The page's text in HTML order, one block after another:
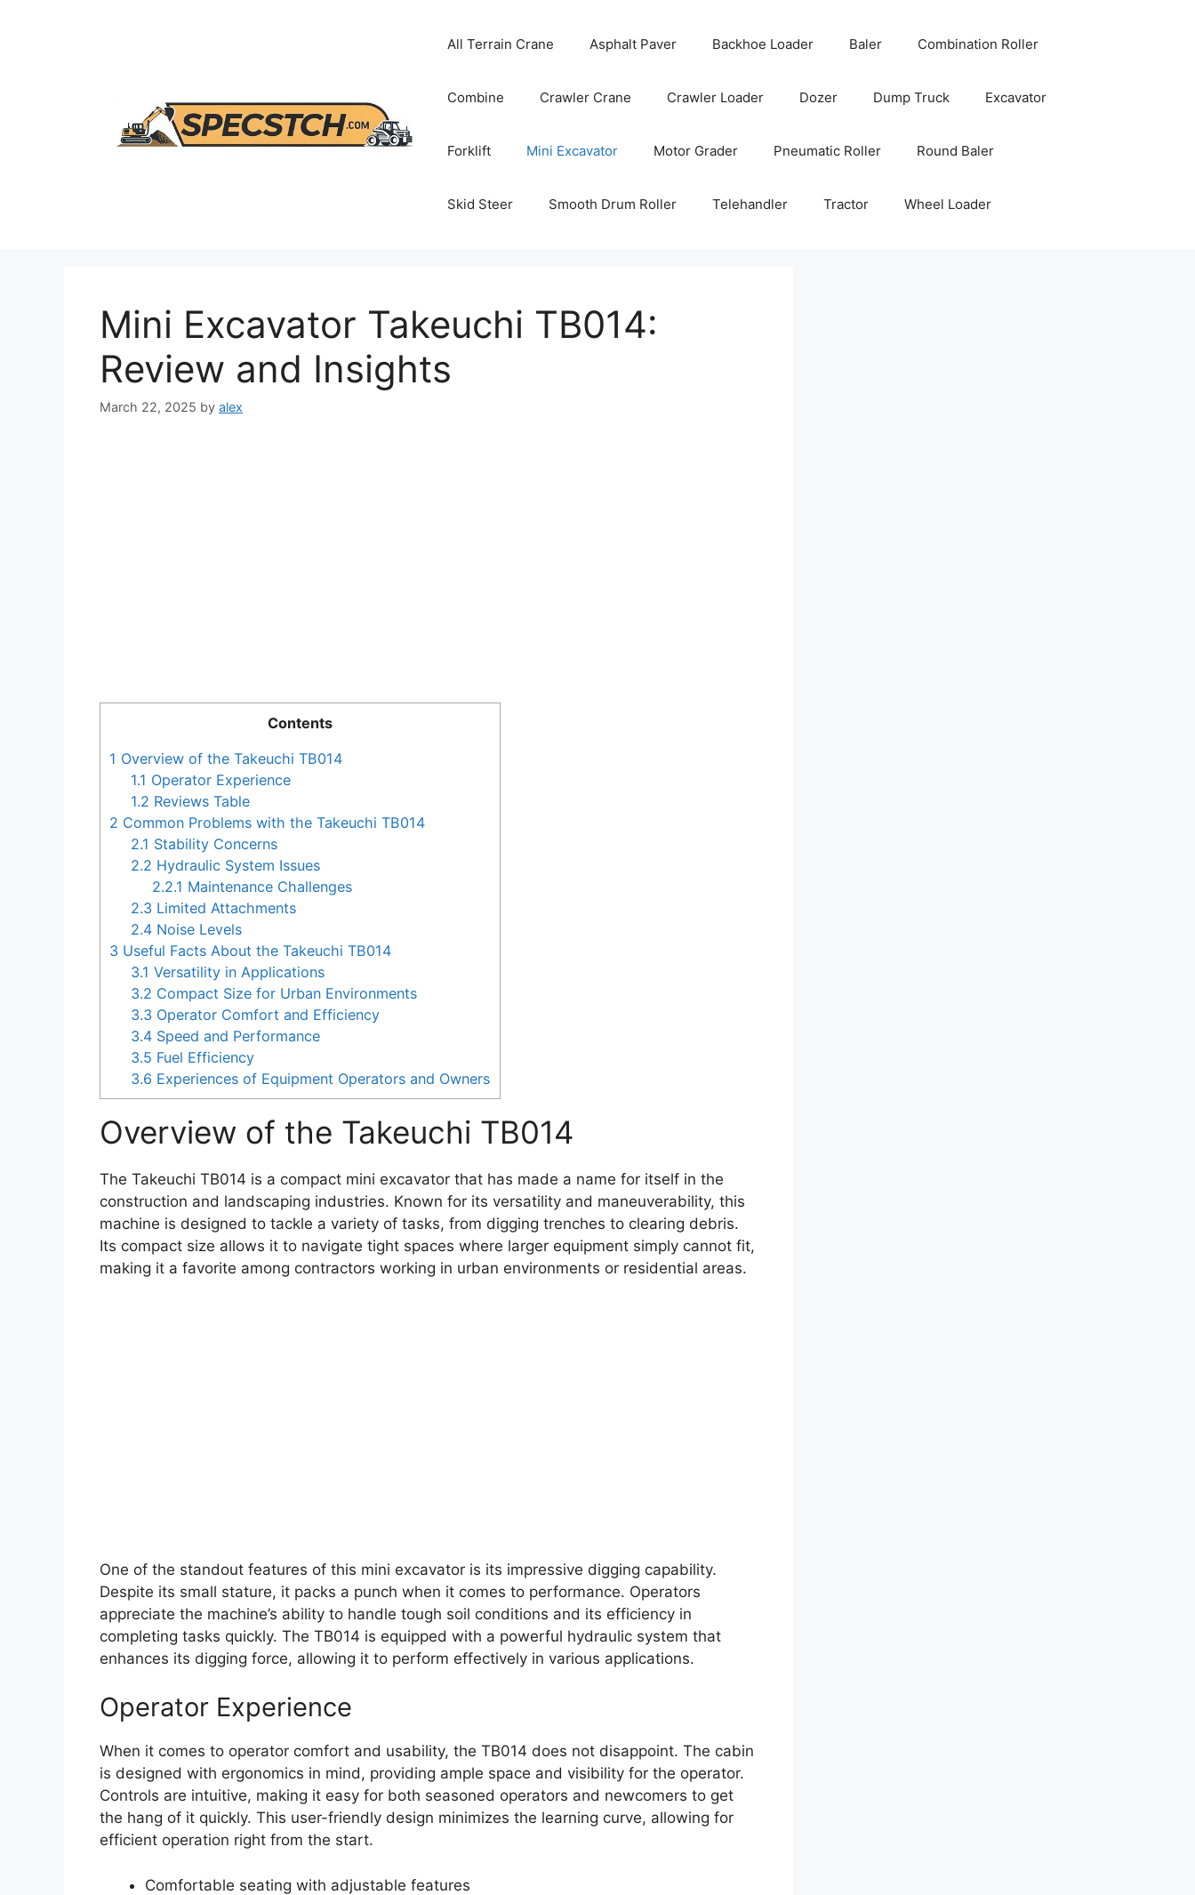
All Terrain Crane Asphalt Paver Backhoe Loader Baler Combination Roller
Combine Crawler Crane Crawler Loader Dozer Dump Truck Excavator
Forklift Mini Excavator Motor Grader Pneumatic Roller Round Baler
Skid Steer Smooth Drum Roller Telehandler Tractor Wheel Loader
Mini Excavator Takeuchi TB014:
Review and Insights
March 22, 2025 by alex
Contents
1 Overview of the Takeuchi TB014
1.1 Operator Experience
1.2 Reviews Table
2 Common Problems with the Takeuchi TB014
2.1 Stability Concerns
2.2 Hydraulic System Issues
2.2.1 Maintenance Challenges
2.3 Limited Attachments
2.4 Noise Levels
3 Useful Facts About the Takeuchi TB014
3.1 Versatility in Applications
3.2 Compact Size for Urban Environments
3.3 Operator Comfort and Efficiency
3.4 Speed and Performance
3.5 Fuel Efficiency
3.6 Experiences of Equipment Operators and Owners
Overview of the Takeuchi TB014
The Takeuchi TB014 is a compact mini excavator that has made a name for itself in the
construction and landscaping industries. Known for its versatility and maneuverability, this
machine is designed to tackle a variety of tasks, from digging trenches to clearing debris.
Its compact size allows it to navigate tight spaces where larger equipment simply cannot fit,
making it a favorite among contractors working in urban environments or residential areas.
One of the standout features of this mini excavator is its impressive digging capability.
Despite its small stature, it packs a punch when it comes to performance. Operators
appreciate the machine’s ability to handle tough soil conditions and its efficiency in
completing tasks quickly. The TB014 is equipped with a powerful hydraulic system that
enhances its digging force, allowing it to perform effectively in various applications.
Operator Experience
When it comes to operator comfort and usability, the TB014 does not disappoint. The cabin
is designed with ergonomics in mind, providing ample space and visibility for the operator.
Controls are intuitive, making it easy for both seasoned operators and newcomers to get
the hang of it quickly. This user-friendly design minimizes the learning curve, allowing for
efficient operation right from the start.
Comfortable seating with adjustable features